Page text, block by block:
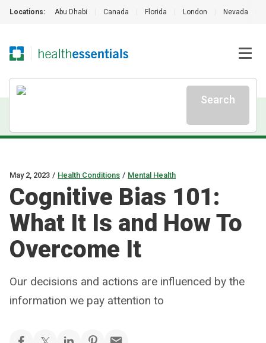
Locations: Abu Dhabi Canada Florida London Nevada
Search
May 2, 2023 / Health Conditions / Mental Health
Cognitive Bias 101:
What It Is and How To
Overcome It
Our decisions and actions are influenced by the
information we pay attention to